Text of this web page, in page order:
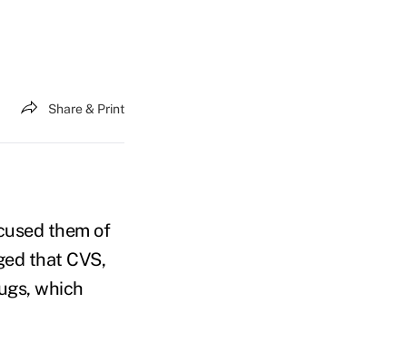
Share & Print
them of
that CVS,
which